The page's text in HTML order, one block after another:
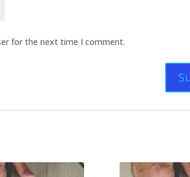
for the next time I comment.